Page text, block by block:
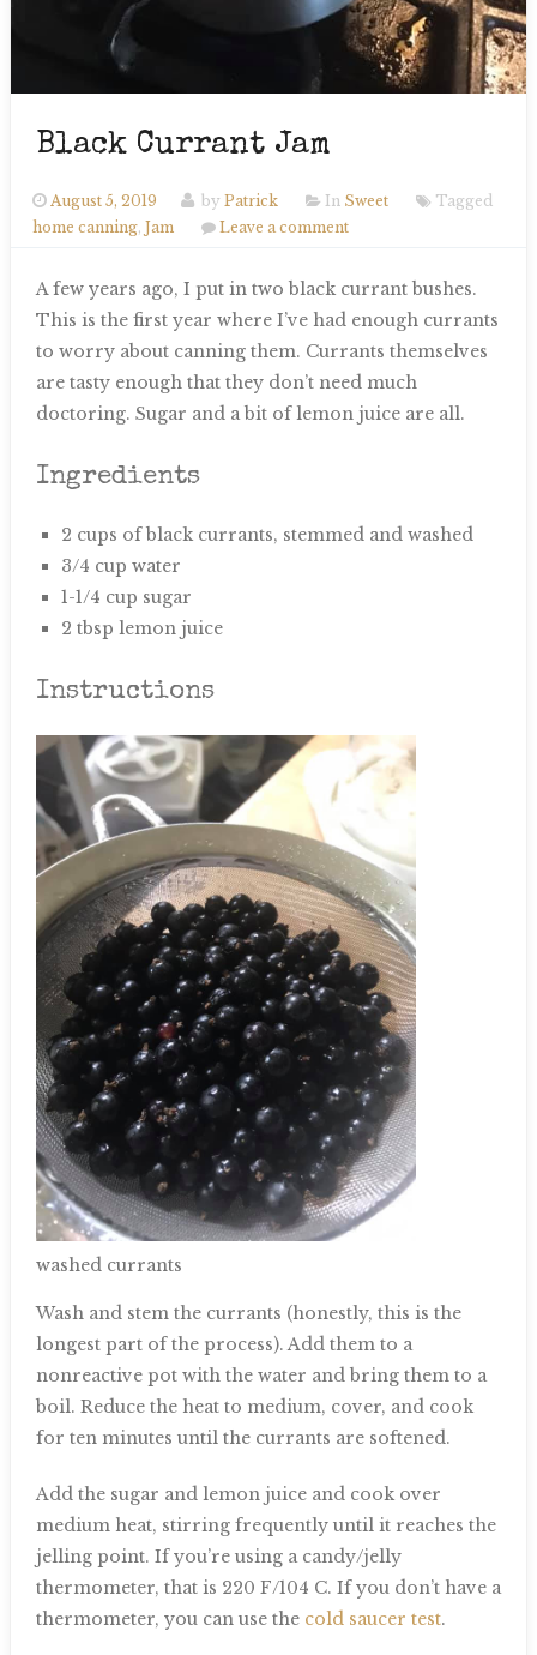
Black Currant Jam
August 5, 2019 by Patrick In Sweet
Tagged
home canning, Jam Leave a comment
A few years ago, I put in two black currant bushes.
This is the first year where I’ve had enough currants
to worry about canning them. Currants themselves
are tasty enough that they don’t need much
doctoring. Sugar and a bit of lemon juice are all.
Ingredients
2 cups of black currants, stemmed and washed
3/4 cup water
1-1/4 cup sugar
2 tbsp lemon juice
Instructions
washed currants
Wash and stem the currants (honestly, this is the
longest part of the process). Add them to a
nonreactive pot with the water and bring them to a
boil. Reduce the heat to medium, cover, and cook
for ten minutes until the currants are softened.
Add the sugar and lemon juice and cook over
medium heat, stirring frequently until it reaches the
jelling point. If you’re using a candy/jelly
thermometer, that is 220 F/104 C. If you don’t have a
thermometer, you can use the cold saucer test.